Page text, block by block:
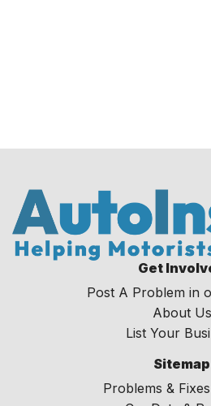
Get
Post A Problem in
About Us
List Your
Sitemap
Problems &